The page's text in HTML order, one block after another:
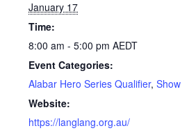
January 17
Time:
8:00 am - 5:00 pm AEDT
Event Categories:
Alabar Hero Series Qualifier, Show
Website:
https://langlang.org.au/